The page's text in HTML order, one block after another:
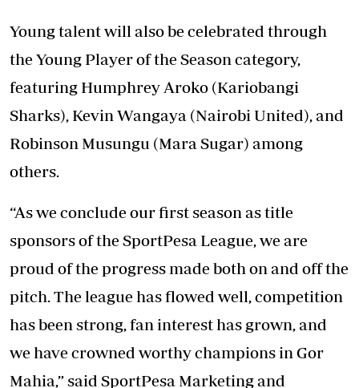
Young talent will also be celebrated through
the Young Player of the Season category,
featuring Humphrey Aroko (Kariobangi
Sharks), Kevin Wangaya (Nairobi United), and
Robinson Musungu (Mara Sugar) among
others.
“As we conclude our first season as title
sponsors of the SportPesa League, we are
proud of the progress made both on and off the
pitch. The league has flowed well, competition
has been strong, fan interest has grown, and
we have crowned worthy champions in Gor
Mahia,” said SportPesa Marketing and